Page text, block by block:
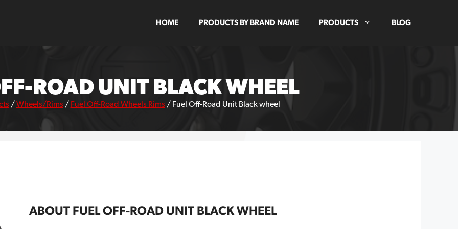
HOME PRODUCTS BY BRAND NAME PRODUCTS BLOG
ROAD UNIT BLACK WHEEL
/Wheels/Rims / Fuel Off-Road Wheels Rims / Fuel Off-Road Unit Black wheel
ABOUT FUEL OFF-ROAD UNIT BLACK WHEEL